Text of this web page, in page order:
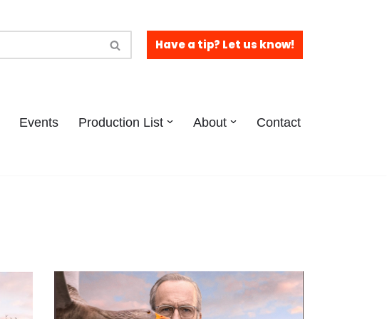
Have a tip? Let us know!
Events Production List About Contact